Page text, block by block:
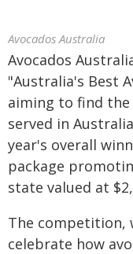
Avocados Australia
Avocados
"Australia's Best
aiming to find
served in
year's overall
package
state valued at
The competition,
celebrate how